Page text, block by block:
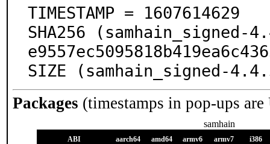
TIMESTAMP = 1607614629
SHA256 (samhain_signed-
SIZE (samhain_signed-
Packages (timestamps in pop-ups
samhain
ABI aarch64 amd64 armv6 armv7 i386